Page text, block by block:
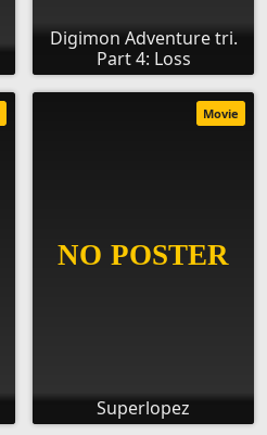
Digimon Adventure tri.
Part 4: Loss
Superlopez
Movie